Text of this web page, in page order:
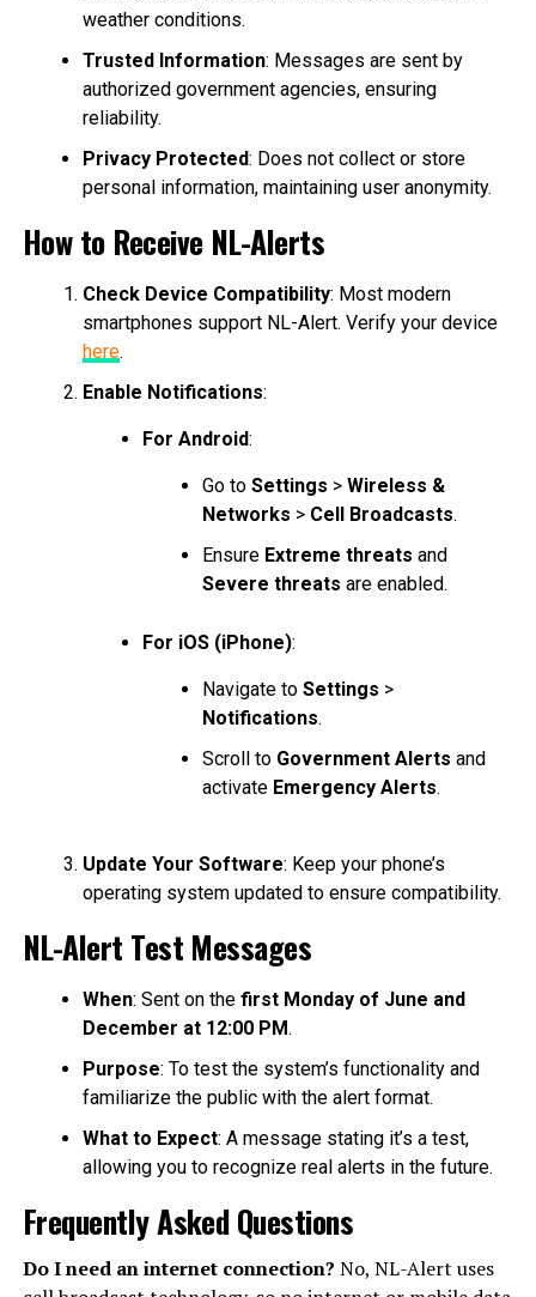
weather conditions.
Trusted Information: Messages are sent by
authorized government agencies, ensuring
reliability.
Privacy Protected: Does not collect or store
personal information, maintaining user anonymity.
How to Receive NL-Alerts
Check Device Compatibility: Most modern
smartphones support NL-Alert. Verify your device
here.
Enable Notifications:
For Android:
Go to Settings > Wireless &
Networks > Cell Broadcasts.
Ensure Extreme threats and
Severe threats are enabled.
For iOS (iPhone):
Navigate to Settings >
Notifications.
Scroll to Government Alerts and
activate Emergency Alerts.
Update Your Software: Keep your phone’s
operating system updated to ensure compatibility.
NL-Alert Test Messages
When: Sent on the first Monday of June and
December at 12:00 PM.
Purpose: To test the system’s functionality and
familiarize the public with the alert format.
What to Expect: A message stating it’s a test,
allowing you to recognize real alerts in the future.
Frequently Asked Questions
Do I need an internet connection? No, NL-Alert uses